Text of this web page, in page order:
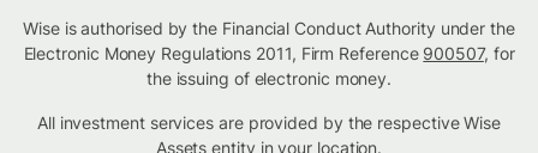
Wise is authorised by the Financial Conduct Authority under the
Electronic Money Regulations 2011, Firm Reference 900507, for
the issuing of electronic money.
All investment services are provided by the respective Wise
Assetsentity in your location.